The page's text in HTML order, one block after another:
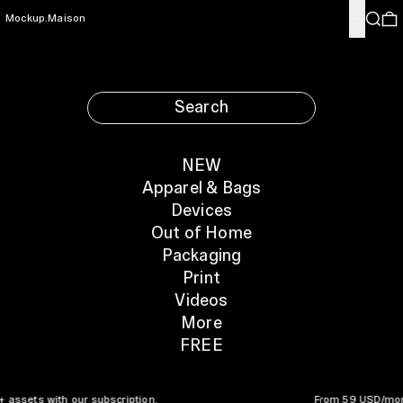
Mockup.Maison MenuSearch
Search
NEW
Apparel & Bags
Devices
Out of Home
Packaging
Print
Videos
More
FREE
3000+ assets with our subscription. From